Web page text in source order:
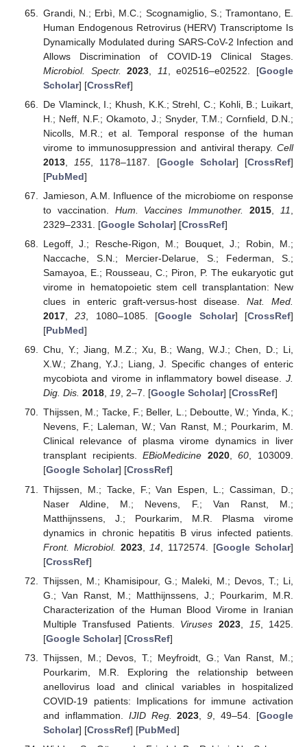
Grandi, N.; Erbì, M.C.; Scognamiglio, S.; Tramontano, E.
Human Endogenous Retrovirus (HERV) Transcriptome Is
Dynamically Modulated during SARS-CoV-2 Infection and
Allows Discrimination of COVID-19 Clinical Stages.
Microbiol. Spectr.
2023 11 , e02516–e02522. [Google
Scholar] [CrossRef]
De Vlaminck, I.; Khush, K.K.; Strehl, C.; Kohli, B.; Luikart,
H.; Neff, N.F.; Okamoto, J.; Snyder, T.M.; Cornfield, D.N.;
Nicolls, M.R.; et al. Temporal response of the human
virome to immunosuppression and antiviral therapy. Cell
2013, 155 , 1178–1187. [Google Scholar] [CrossRef]
[PubMed]
Jamieson, A.M. Influence of the microbiome on response
to vaccination. Hum. Vaccines Immunother. 2015 11
2329–2331. [Google Scholar] [CrossRef]
Legoff, J.; Resche-Rigon, M.; Bouquet, J.; Robin, M.;
Naccache, S.N.; Mercier-Delarue, S.; Federman, S.;
Samayoa, E.; Rousseau, C.; Piron, P. The eukaryotic gut
virome in hematopoietic stem cell transplantation: New
clues in enteric graft-versus-host disease.Nat. Med.
2017,23, 1080–1085. [Google Scholar] [CrossRef]
[PubMed]
Chu, Y.; Jiang, M.Z.; Xu, B.; Wang, W.J.; Chen, D.; Li,
X.W.; Zhang, Y.J.; Liang, J. Specific changes of enteric
mycobiota and virome in inflammatory bowel disease. J.
Dig. Dis. 2018, 19, 2–7. [Google Scholar] [CrossRef]
Thijssen, M.; Tacke, F.; Beller, L.; Deboutte, W.; Yinda, K.;
Nevens, F.; Laleman, W.; Van Ranst, M.; Pourkarim, M.
Clinical relevance of plasma virome dynamics in liver
transplant recipients.EBioMedicine 2020,60, 103009.
[Google Scholar] [CrossRef]
Thijssen, M.; Tacke, F.; Van Espen, L.; Cassiman, D.;
Naser Aldine, M.; Nevens, F.; Van Ranst, M.;
Matthijnssens, J.; Pourkarim, M.R. Plasma virome
dynamics in chronic hepatitis B virus infected patients.
Front. Microbiol.
2023, 14 , 1172574. [Google Scholar]
[CrossRef]
Thijssen, M.; Khamisipour, G.; Maleki, M.; Devos, T.; Li,
G.; Van Ranst, M.; Matthijnssens, J.; Pourkarim, M.R.
Characterization of the Human Blood Virome in Iranian
Multiple Transfused Patients. Viruses 2023, 15, 1425.
[Google Scholar] [CrossRef]
Thijssen, M.; Devos, T.; Meyfroidt, G.; Van Ranst, M.;
Pourkarim, M.R. Exploring the relationship between
anellovirus load and clinical variables in hospitalized
COVID-19 patients: Implications for immune activation
and inflammation. IJID Reg. 2023 ,9 , 49–54. [Google
Scholar] [CrossRef] [PubMed]